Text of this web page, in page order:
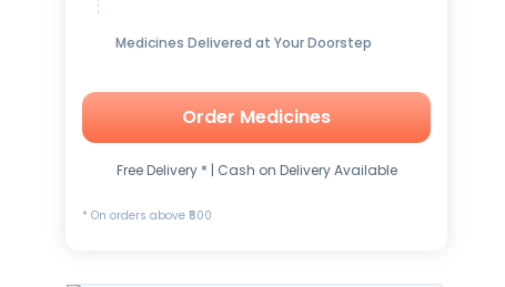
Medicines Delivered at Your Doorstep
Order Medicines
Free Delivery * | Cash on Delivery Available
* On orders above ₹500